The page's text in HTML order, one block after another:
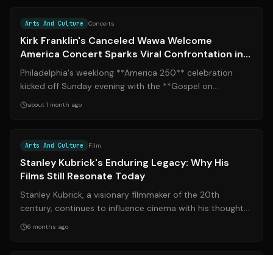
Arts And Culture Concerts
Kirk Franklin's Canceled Wawa Welcome
America Concert Sparks Viral Confrontation in
Philadelphia
Philadelphia's weeklong **America 250** celebration
kicked off Sunday evening with the **Gospel on
Independence** concert at Independence Ma...
about 1 month ago
Arts And Culture Film
Stanley Kubrick's Enduring Legacy: Why His
Films Still Resonate Today
Stanley Kubrick, a visionary filmmaker of the 20th
century, continues to influence cinema with his thought-
provoking and visually stunning w...
6 months ago